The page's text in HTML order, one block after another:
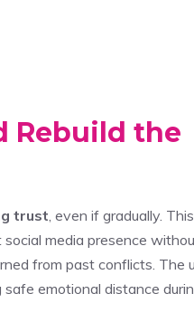
Rebuild the
trust , even if gradually.
social media presence
from past conflicts. The
safe emotional distance